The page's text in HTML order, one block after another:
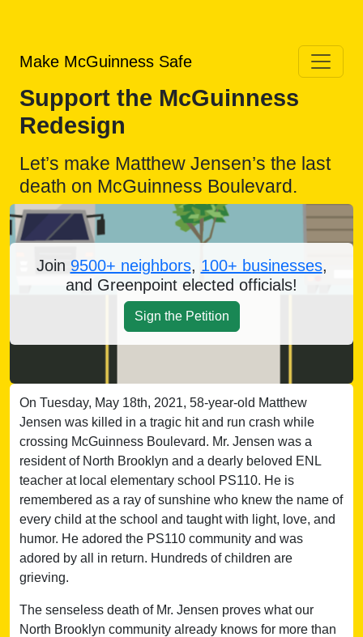
Make McGuinness Safe
Support the McGuinness
Redesign
Let’s make Matthew Jensen’s the last
death on McGuinness Boulevard.
Join 9500+ neighbors, 100+ businesses,
and Greenpoint elected officials!
Sign the Petition
On Tuesday, May 18th, 2021, 58-year-old Matthew
Jensen was killed in a tragic hit and run crash while
crossing McGuinness Boulevard. Mr. Jensen was a
resident of North Brooklyn and a dearly beloved ENL
teacher at local elementary school PS110. He is
remembered as a ray of sunshine who knew the name of
every child at the school and taught with light, love, and
humor. He adored the PS110 community and was
adored by all in return. Hundreds of children are
grieving.
The senseless death of Mr. Jensen proves what our
North Brooklyn community already knows for more than